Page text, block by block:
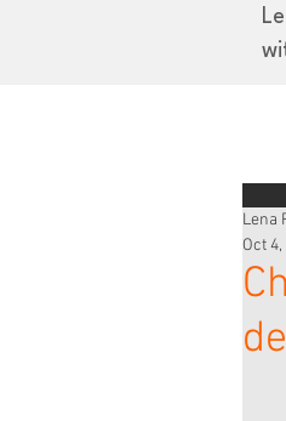
Lena
Oct